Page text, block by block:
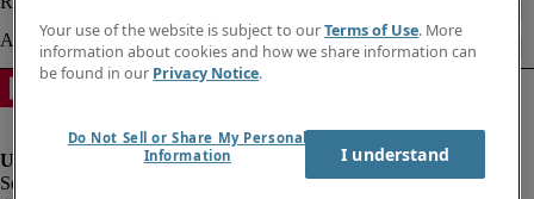
Your use of the website is subject to ourTerms of Use. More
information about cookies and how we share information can
be found in our Privacy Notice.
Do Not Sell or Share My Personal
Information
I understand